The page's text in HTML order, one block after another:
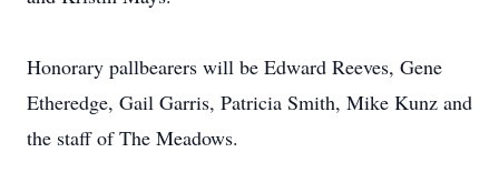
Honorary pallbearers will be Edward Reeves, Gene
Etheredge, Gail Garris, Patricia Smith, Mike Kunz and
the staff of The Meadows.